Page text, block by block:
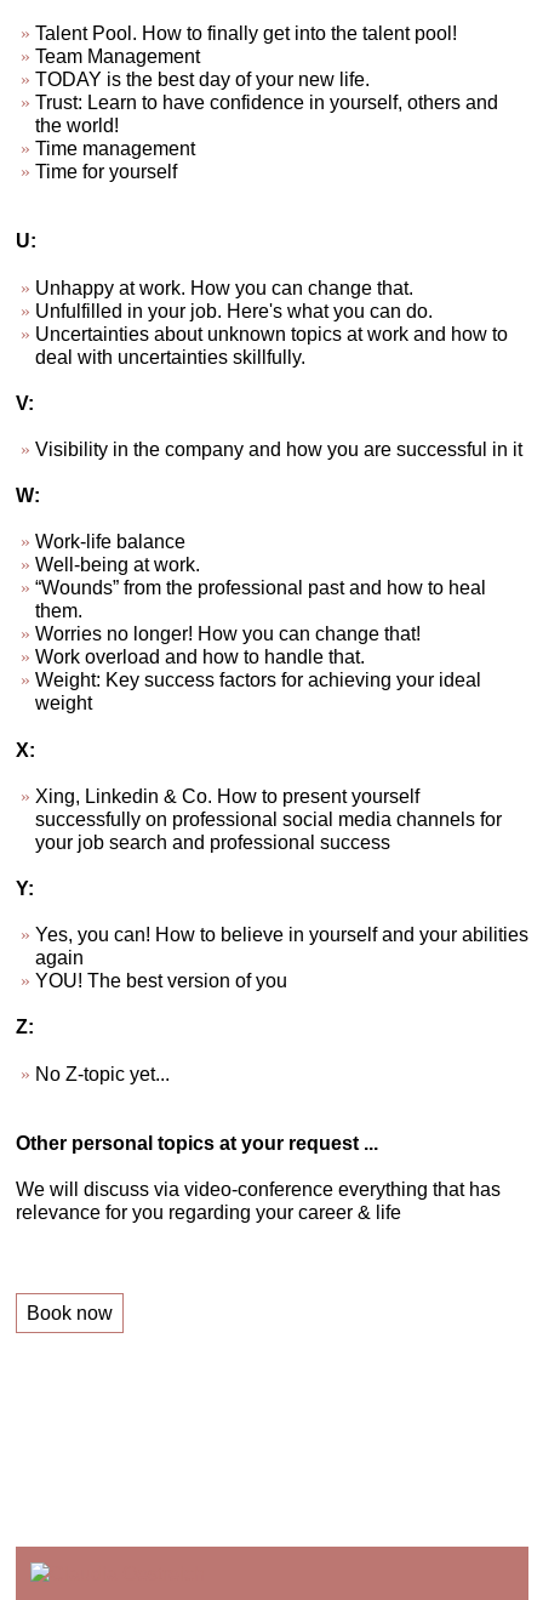
Talent Pool. How to finally get into the talent pool!
Team Management
TODAY is the best day of your new life.
Trust: Learn to have confidence in yourself, others and
the world!
Time management
Time for yourself
U:
Unhappy at work. How you can change that.
Unfulfilled in your job. Here's what you can do.
Uncertainties about unknown topics at work and how to
deal with uncertainties skillfully.
V:
Visibility in the company and how you are successful in it
W:
Work-life balance
Well-being at work.
“Wounds” from the professional past and how to heal
them.
Worries no longer! How you can change that!
Work overload and how to handle that.
Weight: Key success factors for achieving your ideal
weight
X:
Xing, Linkedin & Co. How to present yourself
successfully on professional social media channels for
your job search and professional success
Y:
Yes, you can! How to believe in yourself and your abilities
again
YOU! The best version of you
Z:
No Z-topic yet...
Other personal topics at your request ...
We will discuss via video-conference everything that has
relevance for you regarding your career & life
Book now